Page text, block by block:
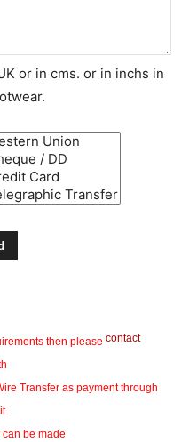
or in cms. or in inchs in
then please contact
Transfer as payment through
be made